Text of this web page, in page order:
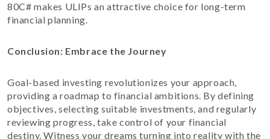
80C# makes ULIPs an attractive choice for long-term
financial planning.
Conclusion: Embrace the Journey
Goal-based investing revolutionizes your approach,
providing a roadmap to financial ambitions. By defining
objectives, selecting suitable investments, and regularly
reviewing progress, take control of your financial
destiny. Witness your dreams turning into reality with the